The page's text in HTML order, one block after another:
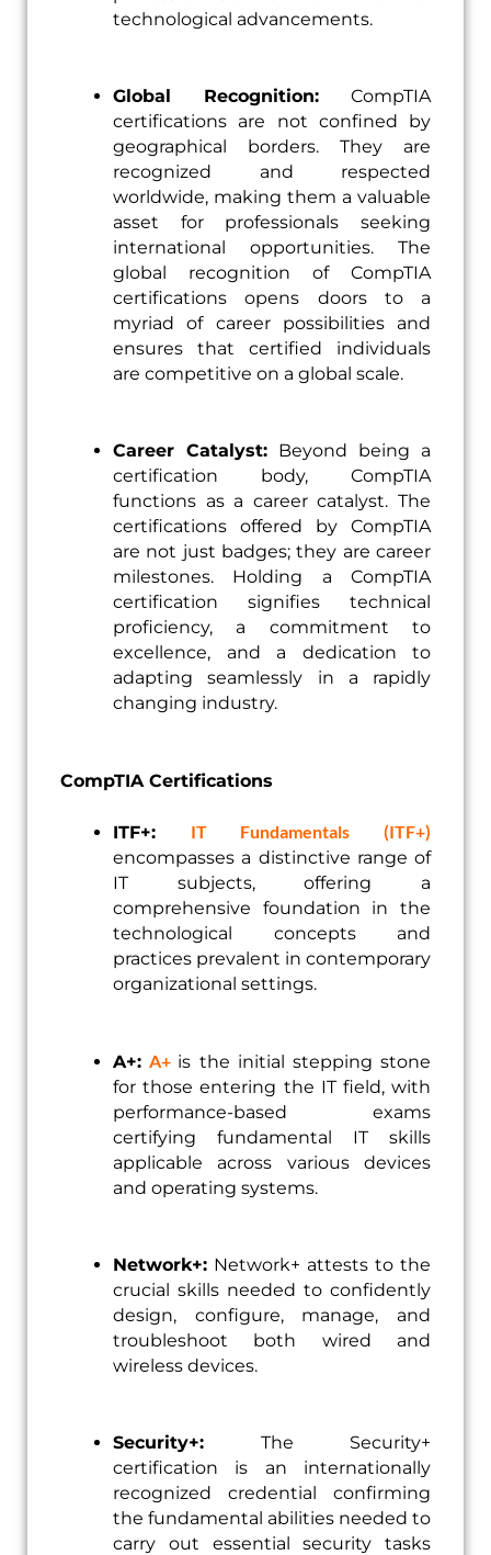
technological advancements.
Global Recognition: CompTIA
certifications are not confined by
geographical borders. They are
recognized and respected
worldwide, making them a valuable
asset for professionals seeking
international opportunities. The
global recognition of CompTIA
certifications opens doors to a
myriad of career possibilities and
ensures that certified individuals
are competitive on a global scale.
Career Catalyst: Beyond being a
certification body, CompTIA
functions as a career catalyst. The
certifications offered by CompTIA
are not just badges; they are career
milestones. Holding a CompTIA
certification signifies technical
proficiency, a commitment to
excellence, and a dedication to
adapting seamlessly in a rapidly
changing industry.
CompTIA Certifications
ITF+:
IT Fundamentals (ITF+)
encompasses a distinctive range of
IT subjects, offering a
comprehensive foundation in the
technological concepts and
practices prevalent in contemporary
organizational settings.
A+: A+ is the initial stepping stone
for those entering the IT field, with
performance-based exams
certifying fundamental IT skills
applicable across various devices
and operating systems.
Network+: Network+ attests to the
crucial skills needed to confidently
design, configure, manage, and
troubleshoot both wired and
wireless devices.
Security+: The Security+
certification is an internationally
recognized credential confirming
the fundamental abilities needed to
carry out essential security tasks